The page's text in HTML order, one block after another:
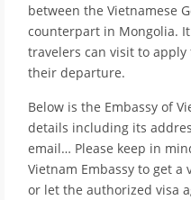
between the Vietnamese
counterpart in Mongolia.
travelers can visit to
their departure.
Below is the Embassy of
details including its
email… Please keep in
Vietnam Embassy to get
or let the authorized visa